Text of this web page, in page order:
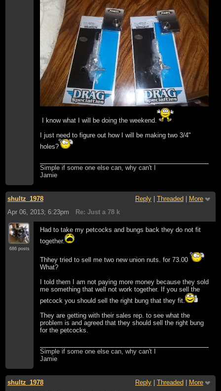
I know what I will be doing the weekend.
I just need to figure out how I will be making two 3/4"
holes?
Simple if some one else can, why can't I
Jamie
shultz_1978 Reply Threaded
More
Apr 06, 2013; 6:23pm
Re: Just a 78 k
686 posts
Had to take my petcocks and bungs back they do not fit
together.
Thhey tried to sell me two new union nuts. for 73.00
What?
I told them I am not paying more money because they sold
me something that well not work together. If you sell the
petcock you should sell the right bung that they fit.
They are getting with their sales rep. to see what the
problem is and agreed that they should sell the right bung
for the petcocks.
Simple if some one else can, why can't I
Jamie
shultz_1978 Reply Threaded
More